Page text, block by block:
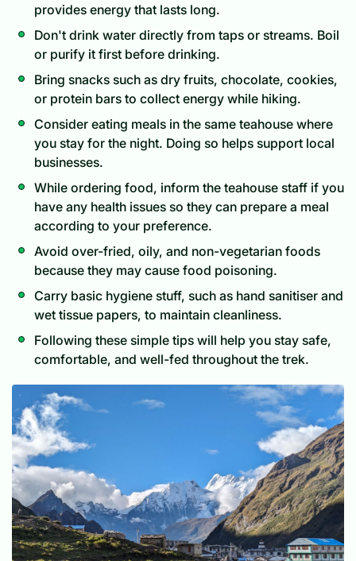
provides energy that lasts long.
Don't drink water directly from taps or streams. Boil
or purify it first before drinking.
Bring snacks such as dry fruits, chocolate, cookies,
or protein bars to collect energy while hiking.
Consider eating meals in the same teahouse where
you stay for the night. Doing so helps support local
businesses.
While ordering food, inform the teahouse staff if you
have any health issues so they can prepare a meal
according to your preference.
Avoid over-fried, oily, and non-vegetarian foods
because they may cause food poisoning.
Carry basic hygiene stuff, such as hand sanitiser and
wet tissue papers, to maintain cleanliness.
Following these simple tips will help you stay safe,
comfortable, and well-fed throughout the trek.